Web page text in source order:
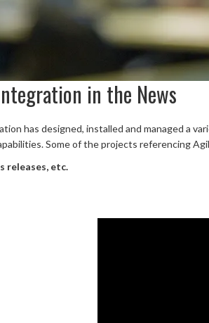
in the News
has designed, installed and managed a
Some of the projects referencing
releases, etc.